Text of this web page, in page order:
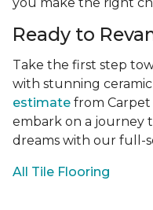
you make the right
Ready to
Take the first step
with stunning
estimate from Carpet
embark on a journey
dreams with our full-
All Tile Flooring